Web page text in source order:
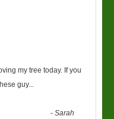
my tree today. If you
guy...
-Sarah